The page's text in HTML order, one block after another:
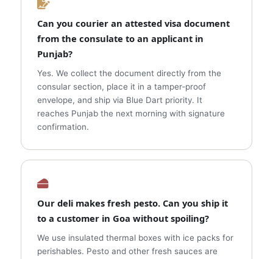
Can you courier an attested visa document
from the consulate to an applicant in
Punjab?
Yes. We collect the document directly from the
consular section, place it in a tamper‑proof
envelope, and ship via Blue Dart priority. It
reaches Punjab the next morning with signature
confirmation.
Our deli makes fresh pesto. Can you ship it
to a customer in Goa without spoiling?
We use insulated thermal boxes with ice packs for
perishables. Pesto and other fresh sauces are